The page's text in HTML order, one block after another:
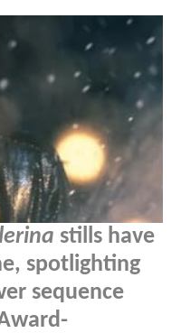
stills have
spotlighting
sequence